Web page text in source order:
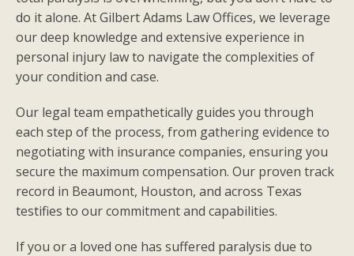
do it alone. At Gilbert Adams Law Offices, we leverage
our deep knowledge and extensive experience in
personal injury law to navigate the complexities of
your condition and case.
Our legal team empathetically guides you through
each step of the process, from gathering evidence to
negotiating with insurance companies, ensuring you
secure the maximum compensation. Our proven track
record in Beaumont, Houston, and across Texas
testifies to our commitment and capabilities.
If you or a loved one has suffered paralysis due to